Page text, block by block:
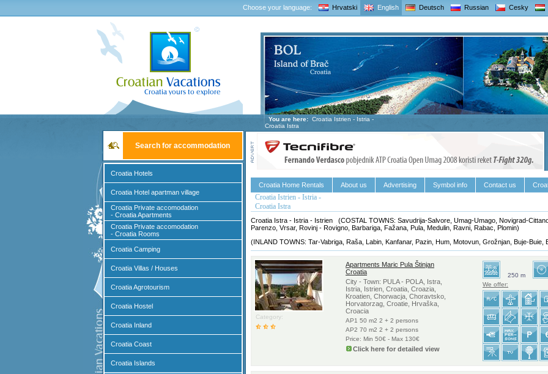
Choose your language: Hrvatski English Deutsch Russian Cesky
You are here: Croatia Istrien - Istria -
Croatia Istra
Search for accommodation
Croatia Hotels
Croatia Hotel apartman village
Croatia Private accomodation
- Croatia Apartments
Croatia Private accomodation
- Croatia Rooms
Croatia Camping
Croatia Villas / Houses
Croatia Agrotourism
Croatia Hostel
Croatia Inland
Croatia Coast
Croatia Islands
Croatia Home Rentals About us Advertising Symbol info Contact us
Croatia Istrien - Istria -
Croatia Istra
Croatia Istra - Istria - Istrien (COSTAL TOWNS: Savudrija-Salvore, Umag-Umago, Novigrad-
Parenzo, Vrsar, Rovinj - Rovigno, Barbariga, Fažana, Pula, Medulin, Ravni, Rabac, Plomin)
(INLAND TOWNS: Tar-Vabriga, Raša, Labin, Kanfanar, Pazin, Hum, Motovun, Grožnjan, Buje-Buie,
Category:
Apartments Maric Pula Štinjan
Croatia
City - Town: PULA - POLA, Istra,
Istria, Istrien, Croatia, Croazia,
Kroatien, Chorwacja, Choravtsko,
Horvatorzag, Croatie, Hrvaška,
Croacia
AP1 50 m2 2 + 2 persons
AP2 70 m2 2 + 2 persons
Price: Min 50€ - Max 130€
Click here for detailed view
250 m
We offer: